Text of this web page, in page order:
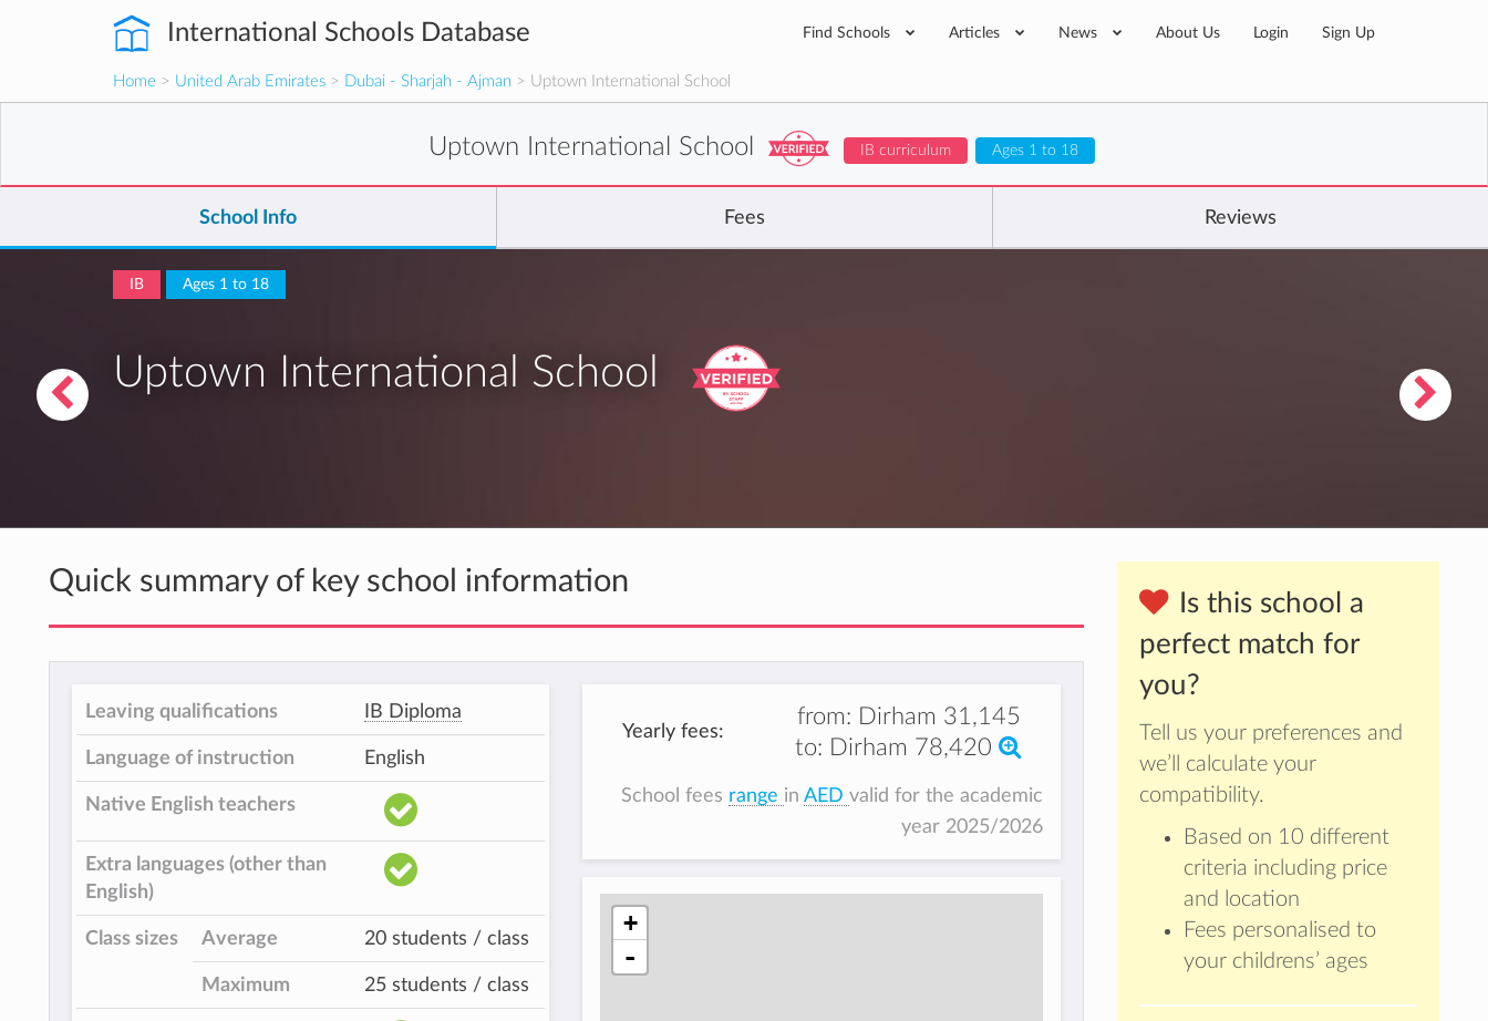
International Schools Database Find Schools Articles News About Us Login Sign Up
Home > United Arab Emirates > Dubai - Sharjah - Ajman > Uptown International School
Uptown International School IB curriculum Ages 1 to 18
School Info Fees Reviews
IB Ages 1 to 18
Uptown International School
Is this school a
perfect match for
you?
Tell us your preferences and
we’ll calculate your
compatibility.
Based on 10 different
criteria including price
and location
Fees personalised to
your childrens’ ages
Quick summary of key school information
Leaving qualifications IB Diploma
Language of instruction English
Native English teachers
Extra languages (other than
English)
Class sizes Average 20 students / class
Maximum 25 students / class
Yearly fees:
from: Dirham 31,145
to: Dirham 78,420
School fees range inAEDvalid for the academic
year 2025/2026
+
-